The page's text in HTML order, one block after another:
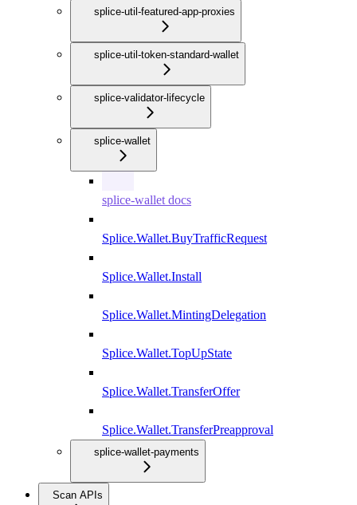
splice-util-featured-app-proxies
splice-util-token-standard-wallet
splice-validator-lifecycle
splice-wallet
splice-wallet docs
Splice.Wallet.BuyTrafficRequest
Splice.Wallet.Install
Splice.Wallet.MintingDelegation
Splice.Wallet.TopUpState
Splice.Wallet.TransferOffer
Splice.Wallet.TransferPreapproval
splice-wallet-payments
Scan APIs